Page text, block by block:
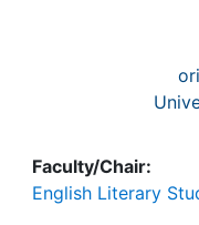
Faculty/Chair:
English Literary